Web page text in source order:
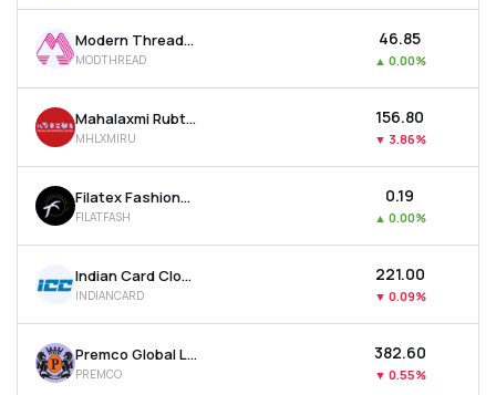
Modern Threads (i) Ltd
MODTHREAD
₹46.85
▲ 0.00%
Mahalaxmi Rubtech Ltd
MHLXMIRU
₹156.80
▼ 3.86%
Filatex Fashions Ltd
FILATFASH
₹0.19
▲ 0.00%
Indian Card Clothing Company Ltd
INDIANCARD
₹221.00
▼ 0.09%
Premco Global Ltd
PREMCO
₹382.60
▼ 0.55%